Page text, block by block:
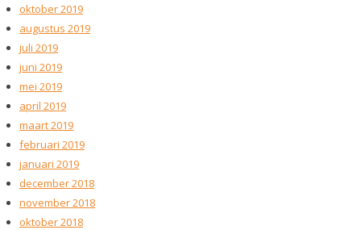
oktober 2019
augustus 2019
juli 2019
juni 2019
mei 2019
april 2019
maart 2019
februari 2019
januari 2019
december 2018
november 2018
oktober 2018